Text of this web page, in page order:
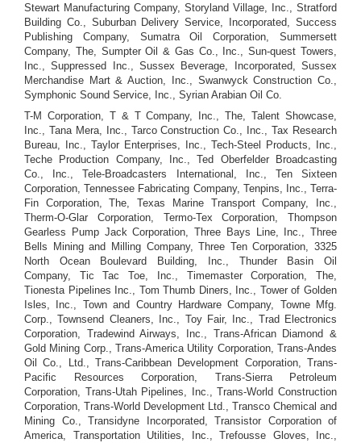
Stewart Manufacturing Company, Storyland Village, Inc., Stratford
Building Co., Suburban Delivery Service, Incorporated, Success
Publishing Company, Sumatra Oil Corporation, Summersett
Company, The, Sumpter Oil & Gas Co., Inc., Sun-quest Towers,
Inc., Suppressed Inc., Sussex Beverage, Incorporated, Sussex
Merchandise Mart & Auction, Inc., Swanwyck Construction Co.,
Symphonic Sound Service, Inc., Syrian Arabian Oil Co.
T-M Corporation, T & T Company, Inc., The, Talent Showcase,
Inc., Tana Mera, Inc., Tarco Construction Co., Inc., Tax Research
Bureau, Inc., Taylor Enterprises, Inc., Tech-Steel Products, Inc.,
Teche Production Company, Inc., Ted Oberfelder Broadcasting
Co., Inc., Tele-Broadcasters International, Inc., Ten Sixteen
Corporation, Tennessee Fabricating Company, Tenpins, Inc., Terra-
Fin Corporation, The, Texas Marine Transport Company, Inc.,
Therm-O-Glar Corporation, Termo-Tex Corporation, Thompson
Gearless Pump Jack Corporation, Three Bays Line, Inc., Three
Bells Mining and Milling Company, Three Ten Corporation, 3325
North Ocean Boulevard Building, Inc., Thunder Basin Oil
Company, Tic Tac Toe, Inc., Timemaster Corporation, The,
Tionesta Pipelines Inc., Tom Thumb Diners, Inc., Tower of Golden
Isles, Inc., Town and Country Hardware Company, Towne Mfg.
Corp., Townsend Cleaners, Inc., Toy Fair, Inc., Trad Electronics
Corporation, Tradewind Airways, Inc., Trans-African Diamond &
Gold Mining Corp., Trans-America Utility Corporation, Trans-Andes
Oil Co., Ltd., Trans-Caribbean Development Corporation, Trans-
Pacific Resources Corporation, Trans-Sierra Petroleum
Corporation, Trans-Utah Pipelines, Inc., Trans-World Construction
Corporation, Trans-World Development Ltd., Transco Chemical and
Mining Co., Transidyne Incorporated, Transistor Corporation of
America, Transportation Utilities, Inc., Trefousse Gloves, Inc.,